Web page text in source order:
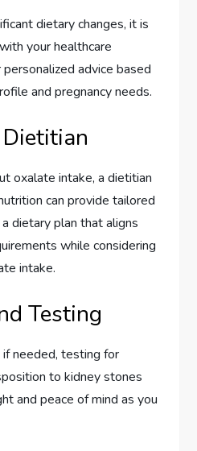
dietary changes, it is
your healthcare
advice based
and pregnancy needs.
oxalate intake, a dietitian
can provide tailored
dietary plan that aligns
while considering
intake.
Testing
if needed, testing for
to kidney stones
and peace of mind as you